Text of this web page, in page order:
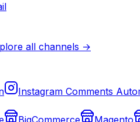
all channels →
Instagram Comments
BigCommerce Magento